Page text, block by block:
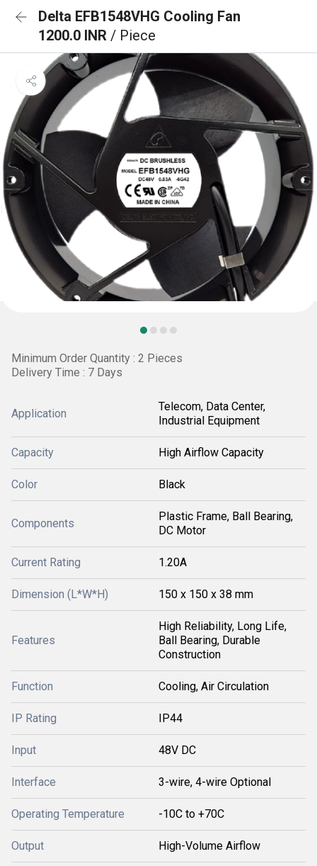
Delta EFB1548VHG Cooling Fan
1200.0 INR / Piece
Minimum Order Quantity : 2 Pieces
Delivery Time : 7 Days
Application
Telecom, Data Center,
Industrial Equipment
Capacity High Airflow Capacity
Color Black
Components
Plastic Frame, Ball Bearing,
DC Motor
Current Rating 1.20A
Dimension (L*W*H) 150 x 150 x 38 mm
Features
High Reliability, Long Life,
Ball Bearing, Durable
Construction
Function Cooling, Air Circulation
IP Rating IP44
Input 48V DC
Interface 3-wire, 4-wire Optional
Operating Temperature -10C to +70C
Output High-Volume Airflow